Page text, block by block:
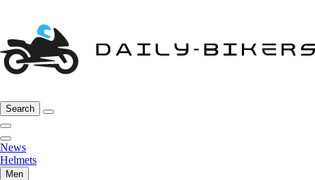
Search
News
Helmets
Men